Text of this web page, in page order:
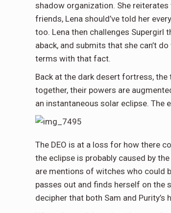
shadow organization. She
friends, Lena should’ve told her
too. Lena then challenges Supergirl
aback, and submits that she can’t
terms with that fact.
Back at the dark desert fortress,
together, their powers are
an instantaneous solar eclipse.
The DEO is at a loss for how there
the eclipse is probably caused by
are mentions of witches who could
passes out and finds herself on the
decipher that both Sam and